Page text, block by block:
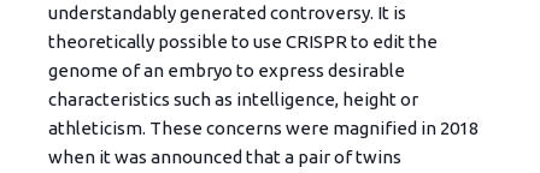
understandably generated controversy. It is
theoretically possible to use CRISPR to edit the
genome of an embryo to express desirable
characteristics such as intelligence, height or
athleticism. These concerns were magnified in 2018
when it was announced that a pair of twins